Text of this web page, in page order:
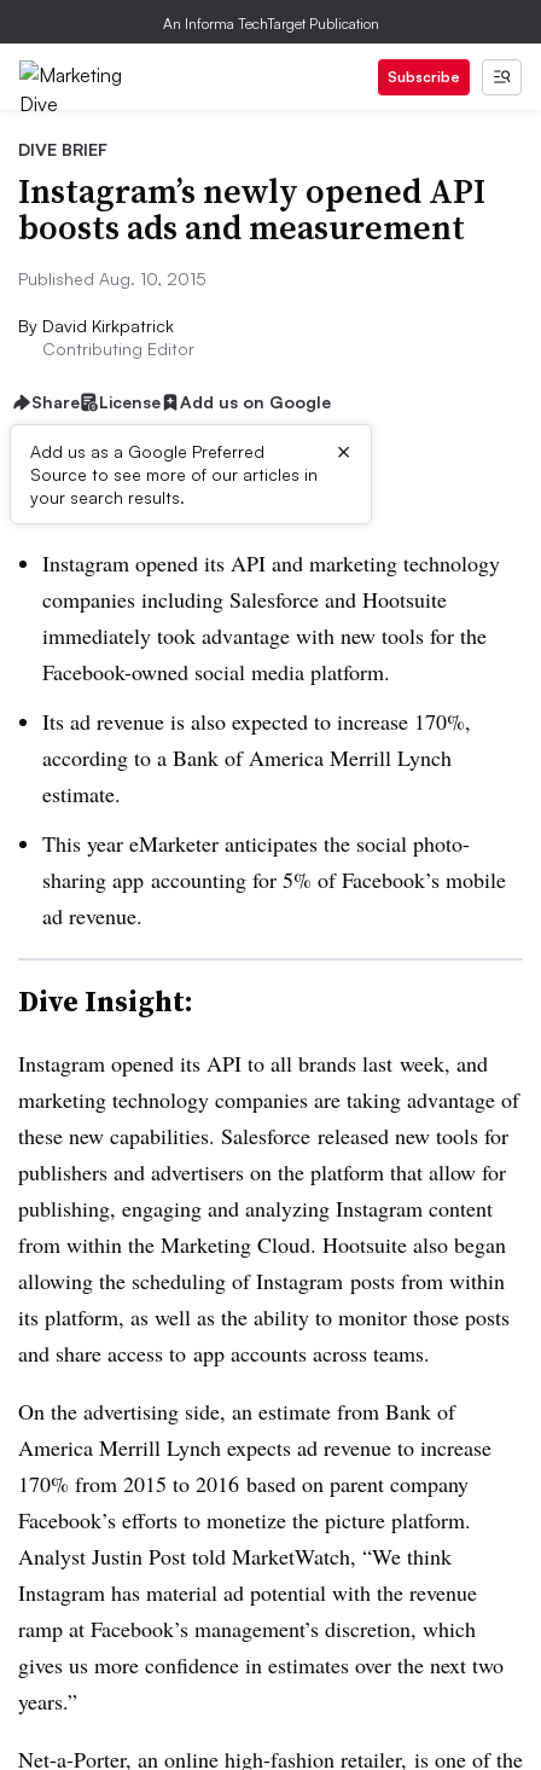
An Informa TechTarget Publication
Subscribe
DIVE BRIEF
Instagram’s newly opened API
boosts ads and measurement
Published Aug. 10, 2015
By David Kirkpatrick
Contributing Editor
Share License Add us on Google
Add us as a Google Preferred
Source to see more of our articles in
your search results.
×
Dive Brief:
Instagram opened its API and marketing technology
companies including Salesforce and Hootsuite
immediately took advantage with new tools for the
Facebook-owned social media platform.
Its ad revenue is also expected to increase 170%,
according to a Bank of America Merrill Lynch
estimate.
This year eMarketer anticipates the social photo-
sharing app accounting for 5% of Facebook’s mobile
ad revenue.
Dive Insight:
Instagram opened its API to all brands last week, and
marketing technology companies are taking advantage of
these new capabilities. Salesforce released new tools for
publishers and advertisers on the platform that allow for
publishing, engaging and analyzing Instagram content
from within the Marketing Cloud. Hootsuite also began
allowing the scheduling of Instagram posts from within
its platform, as well as the ability to monitor those posts
and share access to app accounts across teams.
On the advertising side, an estimate from Bank of
America Merrill Lynch expects ad revenue to increase
170% from 2015 to 2016 based on parent company
Facebook’s efforts to monetize the picture platform.
Analyst Justin Post told MarketWatch, “We think
Instagram has material ad potential with the revenue
ramp at Facebook’s management’s discretion, which
gives us more confidence in estimates over the next two
years.”
Net-a-Porter, an online high-fashion retailer, is one of the